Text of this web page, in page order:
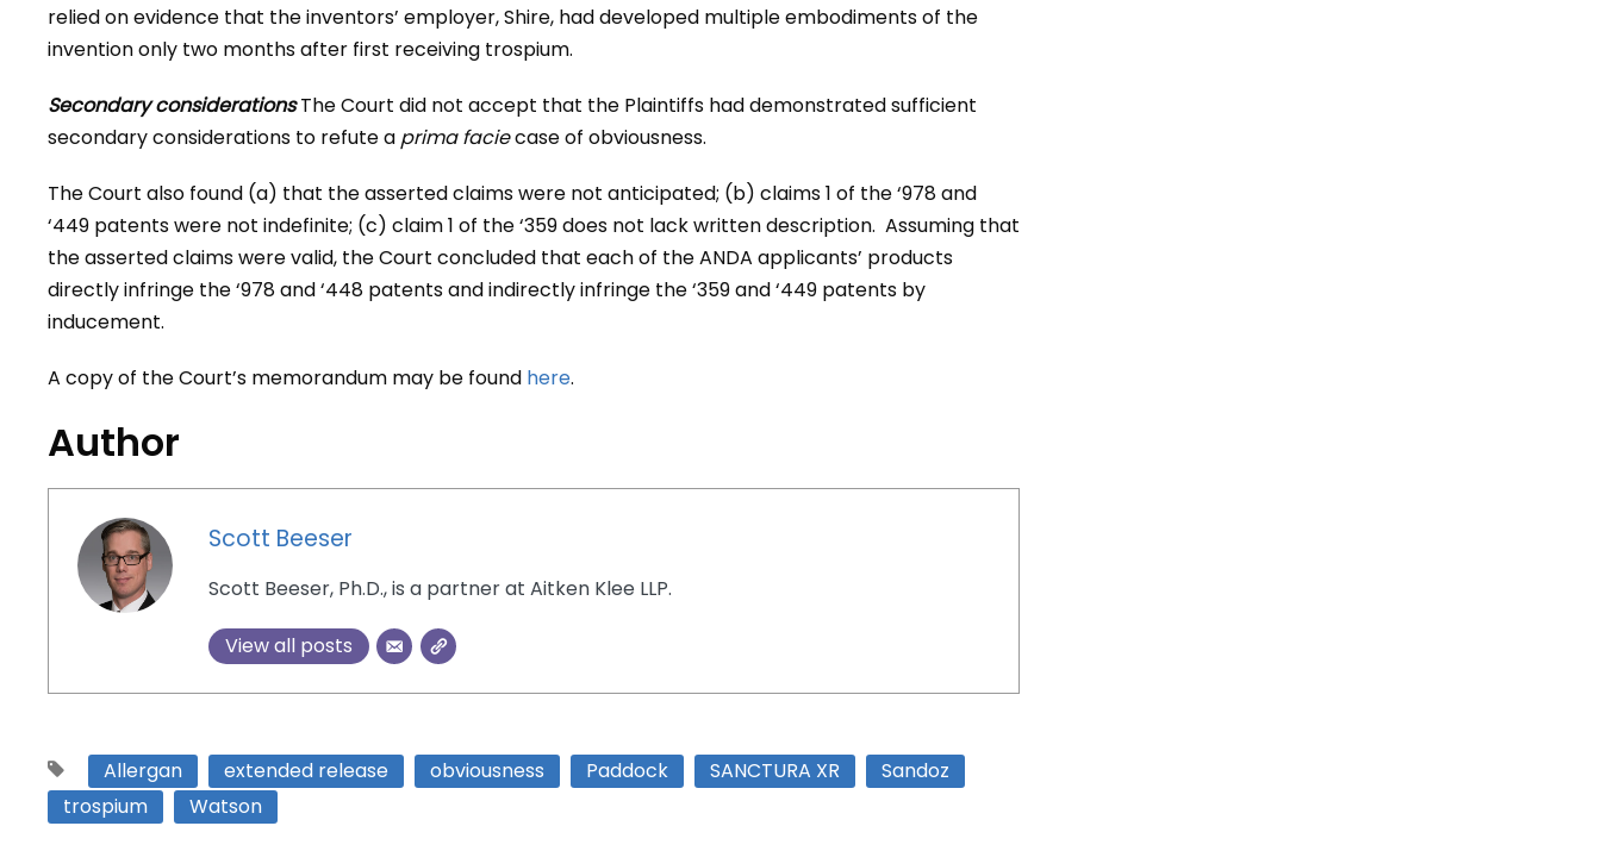
relied on evidence that the inventors’ employer, Shire, had developed multiple embodiments of the
invention only two months after first receiving trospium.
Secondary considerationsThe Court did not accept that the Plaintiffs had demonstrated sufficient
secondary considerations to refute a prima faciecase of obviousness.
The Court also found (a) that the asserted claims were not anticipated; (b) claims 1 of the ‘978 and
‘449 patents were not indefinite; (c) claim 1 of the ‘359 does not lack written description. Assuming that
the asserted claims were valid, the Court concluded that each of the ANDA applicants’ products
directly infringe the ‘978 and ‘448 patents and indirectly infringe the ‘359 and ‘449 patents by
inducement.
A copy of the Court’s memorandum may be found here.
Author
Scott Beeser
Scott Beeser, Ph.D., is a partner at Aitken Klee LLP.
View all posts
Allergan extended release obviousness Paddock SANCTURA XR
Sandoz
trospium
Watson